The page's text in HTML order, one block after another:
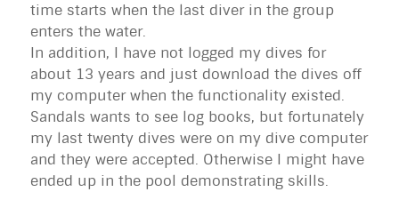
time starts when the last diver in the group
enters the water.
In addition, I have not logged my dives for
about 13 years and just download the dives off
my computer when the functionality existed.
Sandals wants to see log books, but fortunately
my last twenty dives were on my dive computer
and they were accepted. Otherwise I might have
ended up in the pool demonstrating skills.